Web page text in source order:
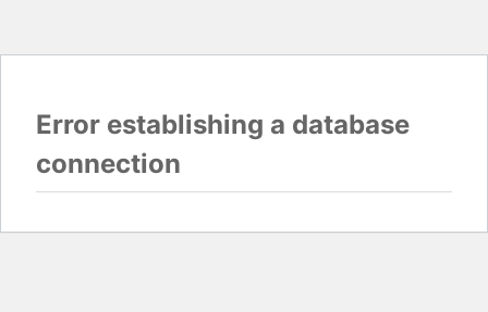
Error establishing a database
connection